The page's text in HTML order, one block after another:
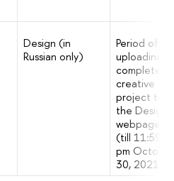
Design (in
Russian only)
Period of
uploading a
completed
creative
project to
the Design
webpage
(till 11:59
pm October
30, 2021)